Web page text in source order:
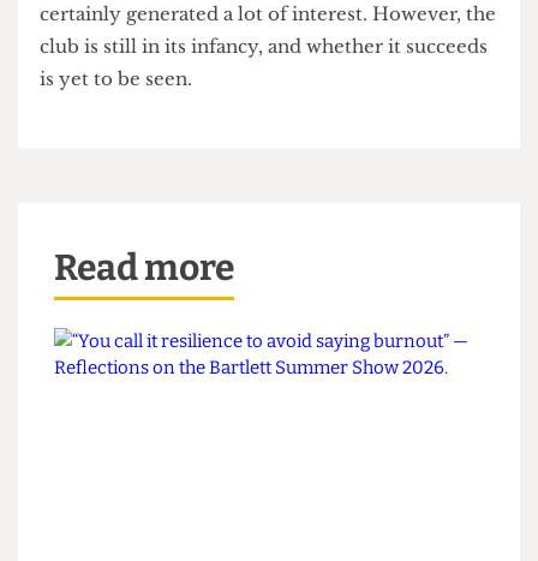
already invested in the movement, or those who
have questions and doubts. He says that the club
‘is about sparking up conversation, and from
enough.’ There seems to be a genuine passion
about challenging the culture of sexual
certainly generated a lot of interest. However, the